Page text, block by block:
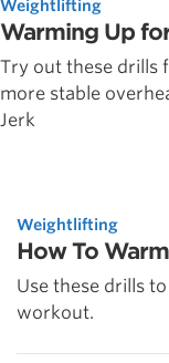
Weightlifting
Warming Up
Try out these drills
more stable
Jerk
Weightlifting
How To
Use these drills
workout.